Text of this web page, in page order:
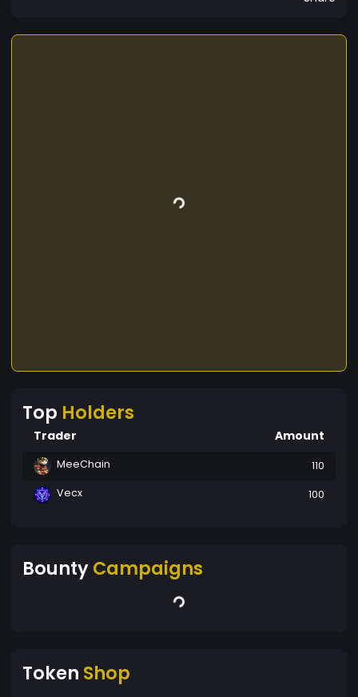
Top Holders
Trader Amount
MeeChain
110
Vecx
100
BountyCampaigns
Token Shop